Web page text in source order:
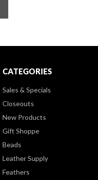
CATEGORIES
Sales & Specials
Closeouts
New Products
Gift Shoppe
Beads
Leather Supply
Feathers